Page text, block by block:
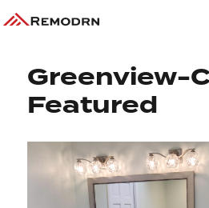
Next Image
Greenview-
Featured